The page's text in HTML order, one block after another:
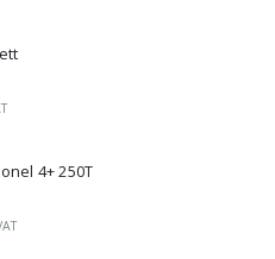
4+ 250T